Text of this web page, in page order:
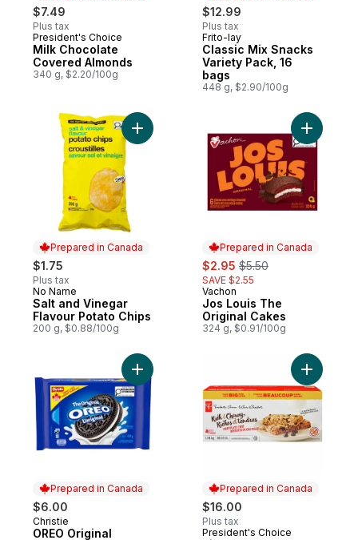
$7.49
Plus tax
Prepared in Canada
President's Choice
Milk Chocolate
Covered Almonds
340 g, $2.20/100g
$12.99
Plus tax
Prepared in Canada
Frito-lay
Classic Mix Snacks
Variety Pack, 16
bags
448 g, $2.90/100g
Prepared in Canada
$1.75
Plus tax
Prepared in Canada
No Name
Salt and Vinegar
Flavour Potato Chips
200 g, $0.88/100g
Add Salt and Vinegar Flavour Potato
Prepared in Canada
sale:
$2.95 , formerly:
$5.50
SAVE $2.55
Prepared in Canada
Vachon
Jos Louis The
Original Cakes
324 g, $0.91/100g
Add Jos
Prepared in Canada
$6.00
Prepared in Canada
Christie
OREO Original
Add OREO Original Chocolate Sandwich
Prepared in Canada
$16.00
Plus tax
Prepared in Canada
President's Choice
Add Rich